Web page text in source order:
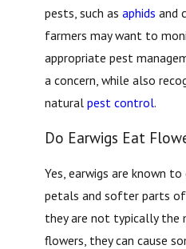
pests, such asaphids and
farmers may want to
appropriate pest
a concern, while also
naturalpest control.
Do Earwigs Eat
Yes, earwigs are known
petals and softer parts
they are not typically
flowers, they can cause